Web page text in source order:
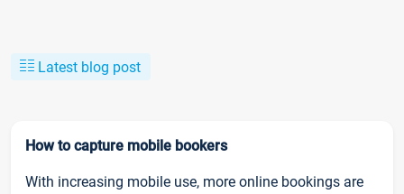
Latest blog post
How to capture mobile bookers
With increasing mobile use, more online bookings are